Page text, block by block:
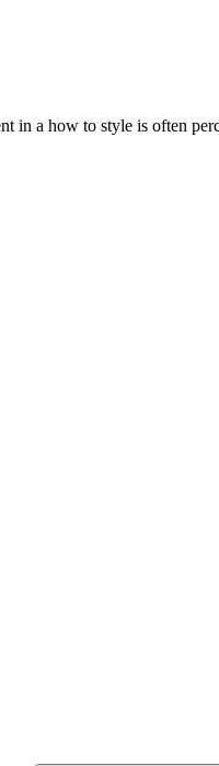
in a how to style is often